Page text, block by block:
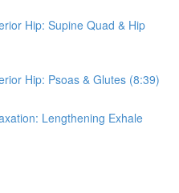
Hip: Supine Quad & Hip
Hip: Psoas & Glutes (8:39)
Lengthening Exhale